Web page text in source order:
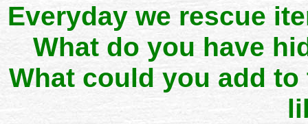
Everyday we rescue
What do you have
What could you add